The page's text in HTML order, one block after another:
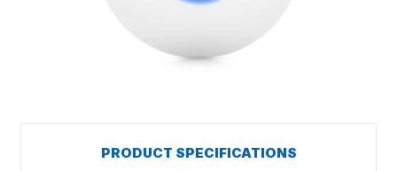
PRODUCT SPECIFICATIONS